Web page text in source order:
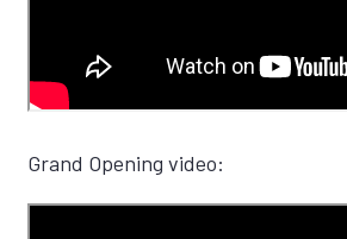
Grand Opening video: